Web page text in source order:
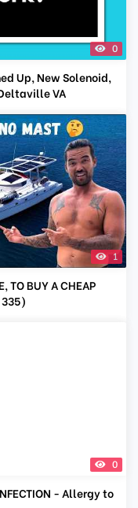
0
Up, New Solenoid,
VA
1
TO BUY A CHEAP
335)
0
- Allergy to